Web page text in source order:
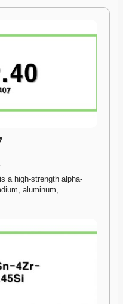
a high-strength alpha-
aluminum,…